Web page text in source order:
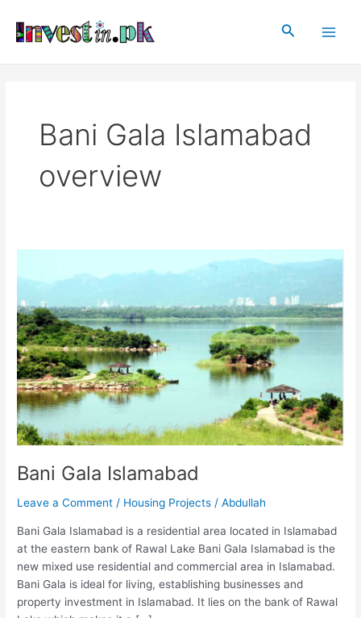
content
Search
Bani Gala Islamabad
overview
Bani Gala Islamabad
Leave a Comment / Housing Projects /Abdullah
Bani Gala Islamabad is a residential area located in Islamabad
at the eastern bank of Rawal Lake Bani Gala Islamabad is the
new mixed use residential and commercial area in Islamabad.
Bani Gala is ideal for living, establishing businesses and
property investment in Islamabad. It lies on the bank of Rawal
Gala